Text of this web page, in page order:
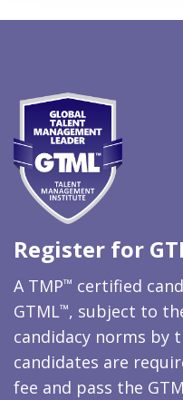
Register for
A TMP™ certified
GTML™, subject to
candidacy norms by
candidates are
fee and pass the